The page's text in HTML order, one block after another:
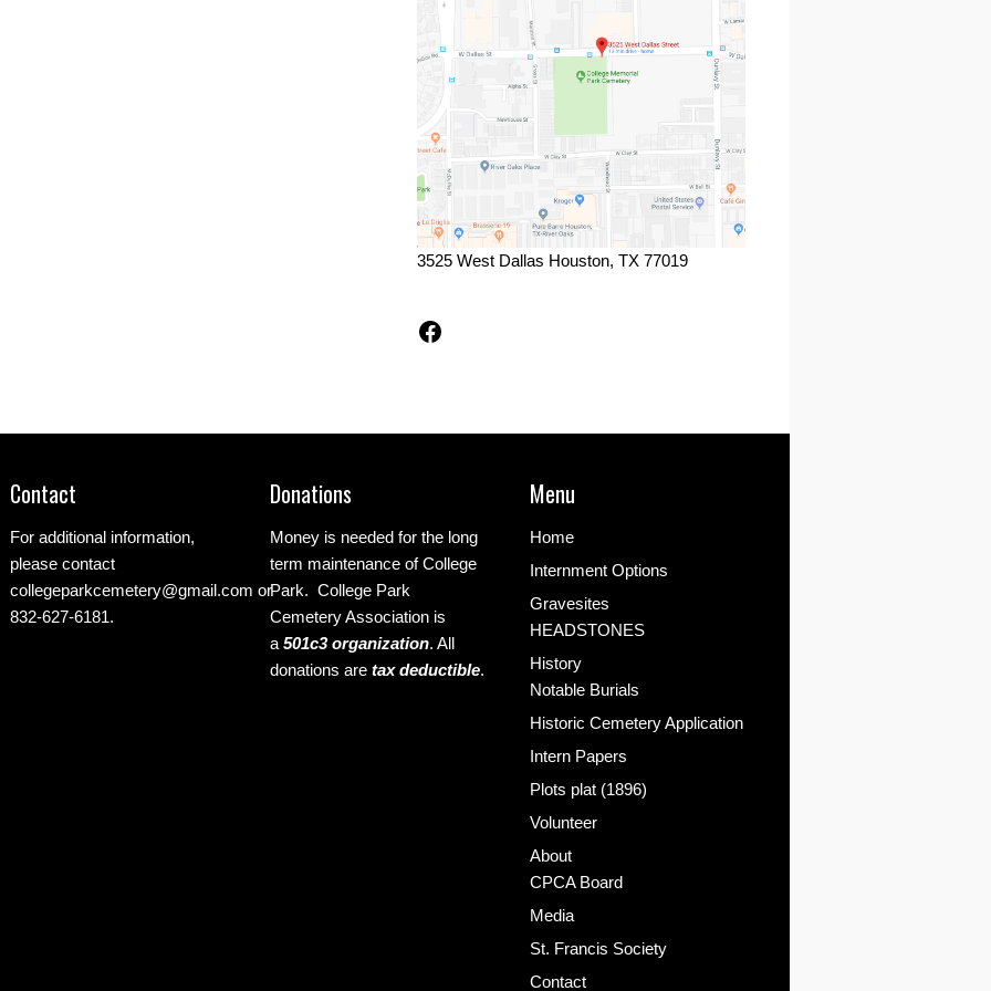
3525 West Dallas Houston, TX 77019
Facebook
Contact
For additional information,
please contact
collegeparkcemetery@gmail.com or
832-627-6181.
Donations
Money is needed for the long
term maintenance of College
Park. College Park
Cemetery Association is
a 501c3 organization. All
donations are tax deductible.
Menu
Home
Internment Options
Gravesites
HEADSTONES
History
Notable Burials
Historic Cemetery Application
Intern Papers
Plots plat (1896)
Volunteer
About
CPCA Board
Media
St. Francis Society
Contact